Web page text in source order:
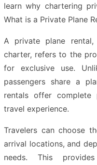
learn why chartering
What is a Private Plane
A private plane
charter, refers to the
for exclusive use.
passengers share a
rentals offer
travel experience.
Travelers can choose
arrival locations, and
needs. This